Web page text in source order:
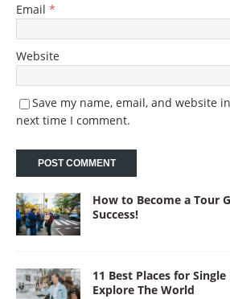
Email *
Website
Save my name, email, and website
next time I comment.
How to Become a Tour
Success!
11 Best Places for
Explore The World